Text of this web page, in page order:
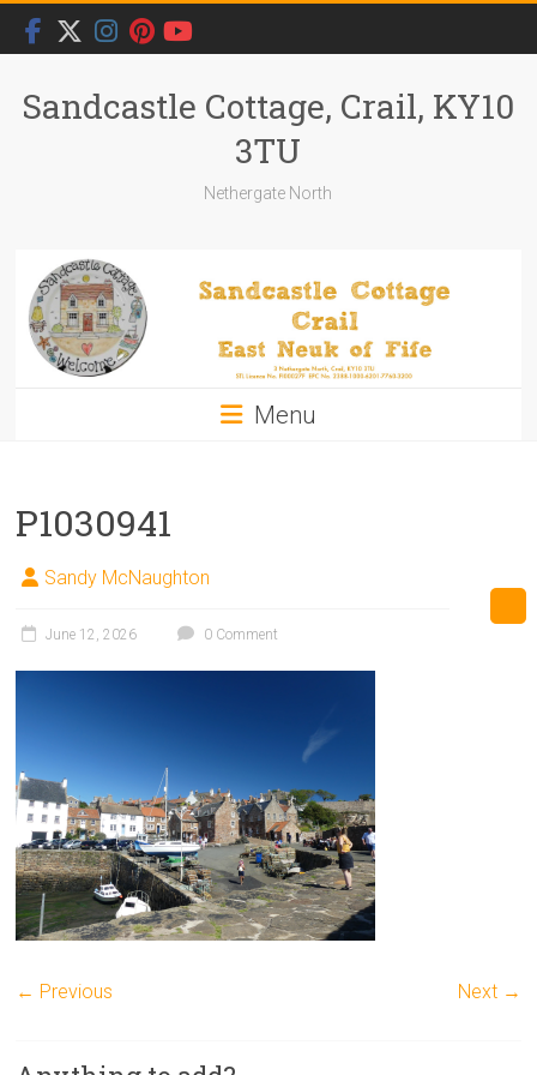
Skip
content
Sandcastle Cottage, Crail, KY10
3TU
Nethergate North
Menu
P1030941
Sandy McNaughton
June 12, 2026 0 Comment
← Previous Next →